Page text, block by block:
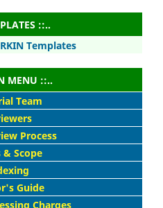
::..
Templates
MENU ::..
Team
Process
& Scope
Guide
Charges